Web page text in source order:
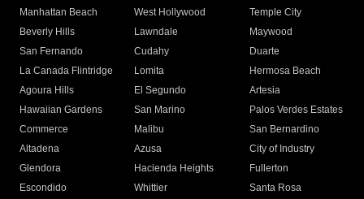
Manhattan Beach
West Hollywood
Temple City
Beverly Hills
Lawndale
Maywood
San Fernando
Cudahy
Duarte
La Canada Flintridge
Lomita
Hermosa Beach
Agoura Hills
El Segundo
Artesia
Hawaiian Gardens
San Marino
Palos Verdes Estates
Commerce
Malibu
San Bernardino
Altadena
Azusa
City of Industry
Glendora
Hacienda Heights
Fullerton
Escondido
Whittier
Santa Rosa